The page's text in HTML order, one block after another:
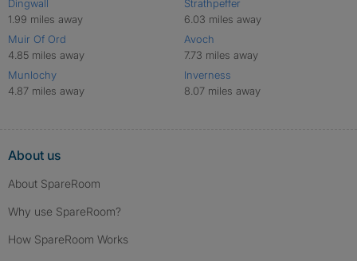
Dingwall
1.99 miles away
Muir Of Ord
4.85 miles away
Munlochy
4.87 miles away
Strathpeffer
6.03 miles away
Avoch
7.73 miles away
Inverness
8.07 miles away
About us
About SpareRoom
Why use SpareRoom?
How SpareRoom Works